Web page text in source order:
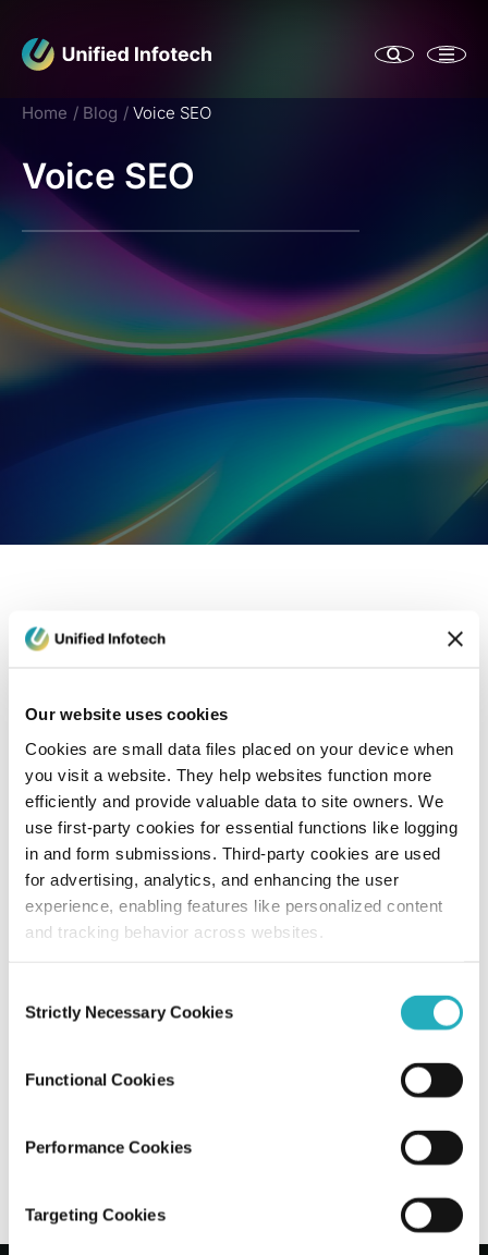
Our website uses cookies
Cookies are small data files placed on your device when
you visit a website. They help websites function more
efficiently and provide valuable data to site owners. We
use first-party cookies for essential functions like logging
in and form submissions. Third-party cookies are used
for advertising, analytics, and enhancing the user
experience, enabling features like personalized content
and tracking behavior across websites.
Selection
Strictly Necessary Cookies
Functional Cookies
Performance Cookies
Targeting Cookies
Home Blog Voice SEO
Voice SEO
Building Voice Search-Optimized